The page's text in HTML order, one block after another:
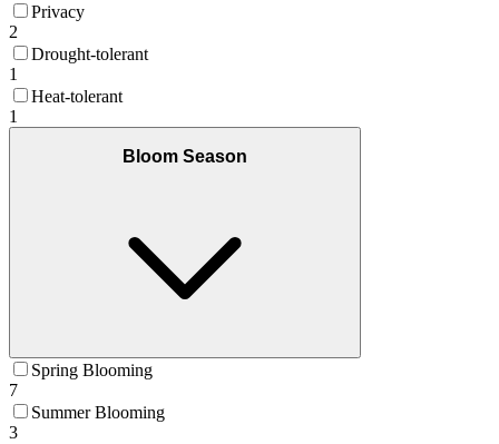
Privacy
2
Drought-tolerant
1
Heat-tolerant
1
Bloom Season
Spring Blooming
7
Summer Blooming
3